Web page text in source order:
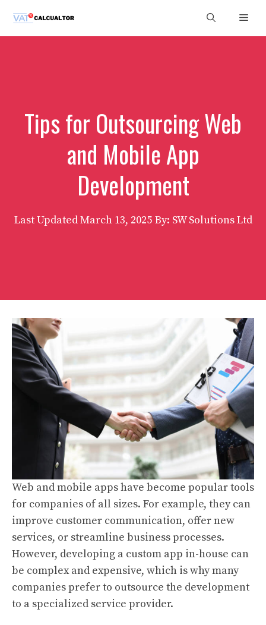
content
Tips for Outsourcing Web
and Mobile App
Development
Last UpdatedMarch 13, 2025 By: SW Solutions Ltd
Web and mobile apps have become popular tools
for companies of all sizes. For example, they can
improve customer communication, offer new
services, or streamline business processes.
However, developing a custom app in-house can
be complex and expensive, which is why many
companies prefer to outsource the development
to a specialized service provider.